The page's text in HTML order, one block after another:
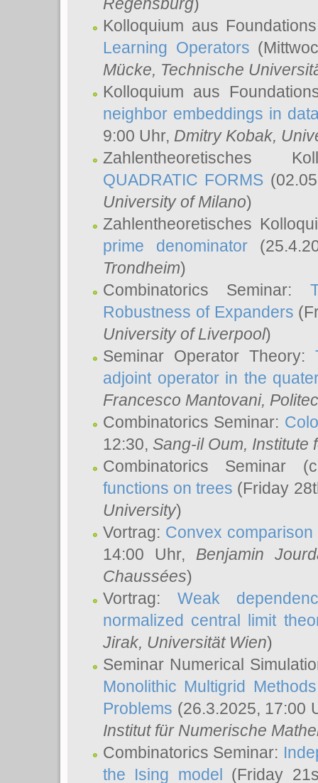
Kolloquium aus
Learning Operators
Mücke, Technische
Kolloquium aus
neighbor embeddings in
9:00 Uhr, Dmitry Kobak,
Zahlentheoretisches
QUADRATIC FORMS
University of Milano)
Zahlentheoretisches
prime denominator
Trondheim)
Combinatorics Seminar:
Robustness of Expanders
University of Liverpool)
Seminar Operator Theory:
adjoint operator in the
Francesco Mantovani,
Combinatorics Seminar:
12:30, Sang-il Oum, Institute
Combinatorics Seminar
functions on trees (Friday
University)
Vortrag: Convex
14:00 Uhr, Benjamin
Chaussées)
Vortrag: Weak
normalized central limit
Jirak, Universität Wien)
Seminar Numerical
Monolithic Multigrid
Problems (26.3.2025, 17:00
Institut für Numerische
Combinatorics Seminar:
the Ising model (Friday